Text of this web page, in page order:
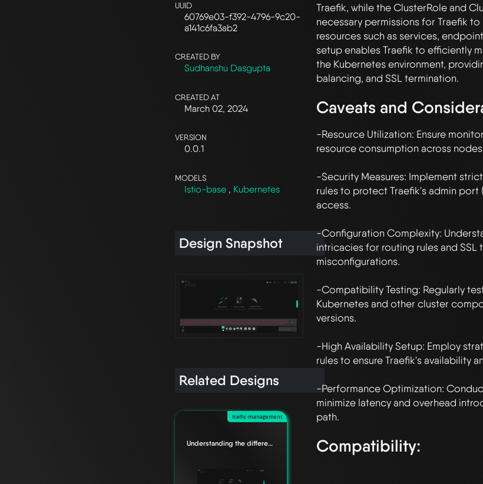
UUID
60769e03-f392-4796-9c20-
a141c6fa3ab2
CREATED BY
Sudhanshu Dasgupta
CREATED AT
March 02, 2024
VERSION
0.0.1
MODELS
Istio-base , Kubernetes
Design Snapshot
Related Designs
traffic-management
Understanding the difference between Edge Relationships
Traefik, while the ClusterRole and
necessary permissions for Traefik
resources such as services,
setup enables Traefik to efficiently
the Kubernetes environment,
Caveats and
-Resource Utilization: Ensure
resource consumption across
-Security Measures: Implement
rules to protect Traefik's admin port
access.
-Configuration Complexity:
intricacies for routing rules and SSL
misconfigurations.
-Compatibility Testing: Regularly
Kubernetes and other cluster
versions.
-High Availability Setup: Employ
rules to ensure Traefik's availability
-Performance Optimization:
minimize latency and overhead
Compatibility: